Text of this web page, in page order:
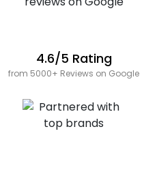
4.6/5 Rating
from 5000+ Reviews on Google